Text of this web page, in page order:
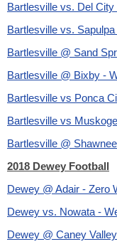
Bartlesville vs. Del
Bartlesville vs.
Bartlesville @ Sand
Bartlesville @ Bixby -
Bartlesville vs Ponca
Bartlesville vs
Bartlesville @
2018 Dewey Football
Dewey @ Adair - Zero
Dewey vs. Nowata -
Dewey @ Caney